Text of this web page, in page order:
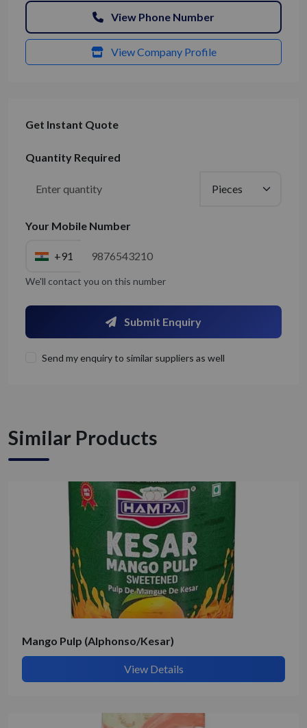
Get Quote / Contact Details
View Phone Number
View Company Profile
Get Instant Quote
Quantity Required
Your Mobile Number
+91
We'll contact you on this number
Submit Enquiry
Send my enquiry to similar suppliers as well
Similar Products
Mango Pulp (Alphonso/Kesar)
View Details